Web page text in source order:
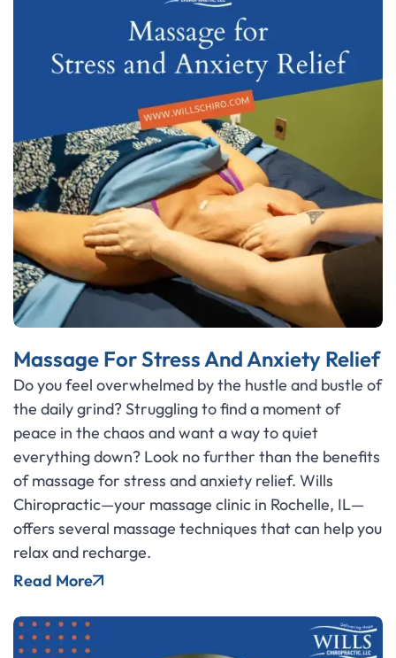
Massage For Stress And Anxiety Relief
Do you feel overwhelmed by the hustle and bustle of
the daily grind? Struggling to find a moment of
peace in the chaos and want a way to quiet
everything down? Look no further than the benefits
of massage for stress and anxiety relief. Wills
Chiropractic—your massage clinic in Rochelle, IL—
offers several massage techniques that can help you
relax and recharge.
Read More